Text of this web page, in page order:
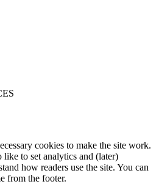
cookies to make the site work.
to set analytics and (later)
how readers use the site. You can
from the footer.